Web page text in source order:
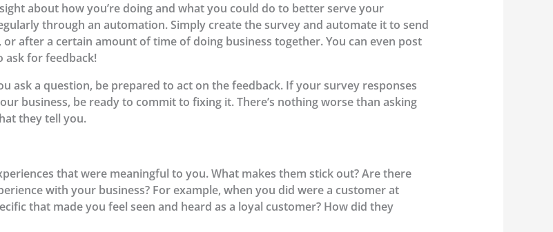
about how you’re doing and what you could do to better serve your
through an automation. Simply create the survey and automate it to send
after a certain amount of time of doing business together. You can even post
ask for feedback!
ask a question, be prepared to act on the feedback. If your survey responses
business, be ready to commit to fixing it. There’s nothing worse than asking
they tell you.
that were meaningful to you. What makes them stick out? Are there
with your business? For example, when you did were a customer at
that made you feel seen and heard as a loyal customer? How did they